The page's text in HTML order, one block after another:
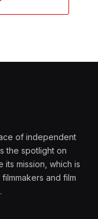
of independent
the spotlight on
mission, which is
and film